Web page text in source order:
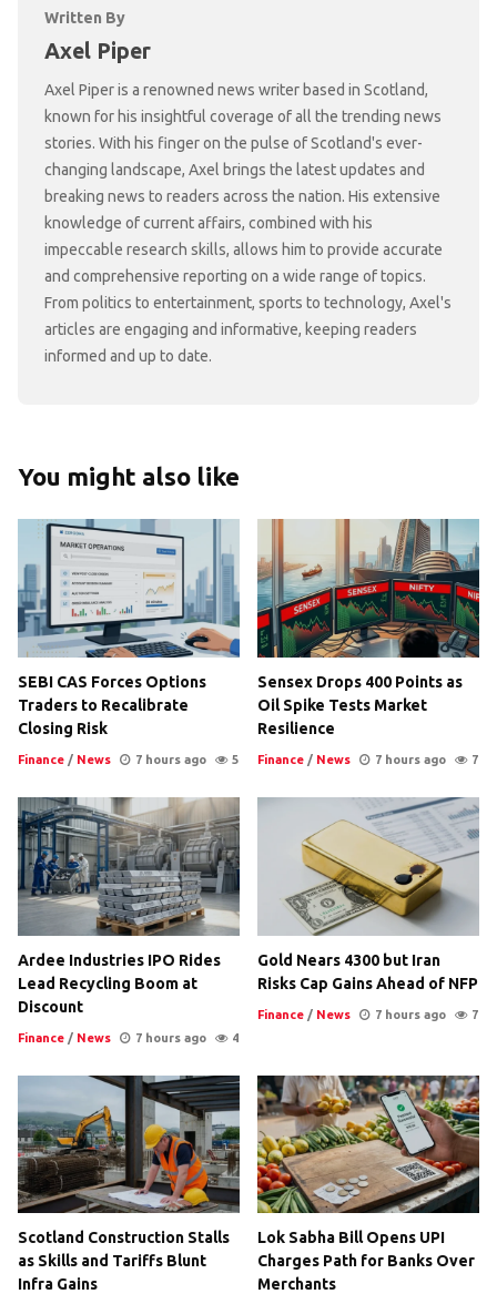
Written By
Axel Piper
Axel Piper is a renowned news writer based in Scotland,
known for his insightful coverage of all the trending news
stories. With his finger on the pulse of Scotland's ever-
changing landscape, Axel brings the latest updates and
breaking news to readers across the nation. His extensive
knowledge of current affairs, combined with his
impeccable research skills, allows him to provide accurate
and comprehensive reporting on a wide range of topics.
From politics to entertainment, sports to technology, Axel's
articles are engaging and informative, keeping readers
informed and up to date.
You might also like
SEBI CAS Forces Options
Traders to Recalibrate
Closing Risk
Finance / News 7 hours ago 5
Sensex Drops 400 Points as
Oil Spike Tests Market
Resilience
Finance / News 7 hours ago 7
Ardee Industries IPO Rides
Lead Recycling Boom at
Discount
Finance / News 7 hours ago 4
Gold Nears 4300 but Iran
Risks Cap Gains Ahead of NFP
Finance / News 7 hours ago 7
Scotland Construction Stalls
as Skills and Tariffs Blunt
Infra Gains
Lok Sabha Bill Opens UPI
Charges Path for Banks Over
Merchants